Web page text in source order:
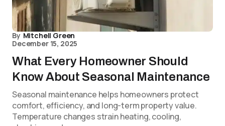
By Mitchell Green
December 15, 2025
What Every Homeowner Should
Know About Seasonal Maintenance
Seasonal maintenance helps homeowners protect
comfort, efficiency, and long-term property value.
Temperature changes strain heating, cooling,